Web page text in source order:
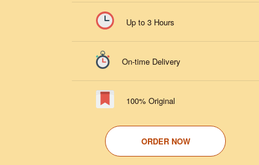
Up to 3 Hours
On-time Delivery
100% Original
ORDER NOW